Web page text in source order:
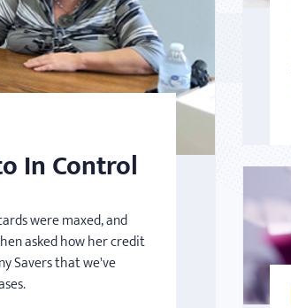
In Control
were maxed, and
asked how her credit
Savers that we've